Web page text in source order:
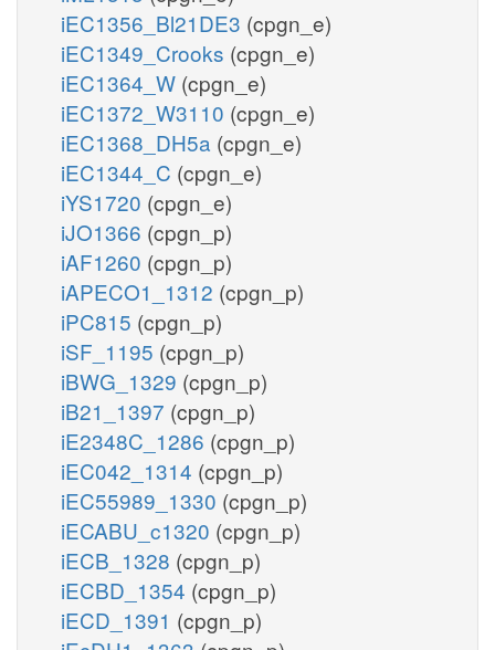
iEC1356_Bl21DE3 (cpgn_e)
iEC1349_Crooks (cpgn_e)
iEC1364_W (cpgn_e)
iEC1372_W3110 (cpgn_e)
iEC1368_DH5a (cpgn_e)
iEC1344_C (cpgn_e)
iYS1720 (cpgn_e)
iJO1366 (cpgn_p)
iAF1260 (cpgn_p)
iAPECO1_1312 (cpgn_p)
iPC815 (cpgn_p)
iSF_1195 (cpgn_p)
iBWG_1329 (cpgn_p)
iB21_1397 (cpgn_p)
iE2348C_1286 (cpgn_p)
iEC042_1314 (cpgn_p)
iEC55989_1330 (cpgn_p)
iECABU_c1320 (cpgn_p)
iECB_1328 (cpgn_p)
iECBD_1354 (cpgn_p)
iECD_1391 (cpgn_p)